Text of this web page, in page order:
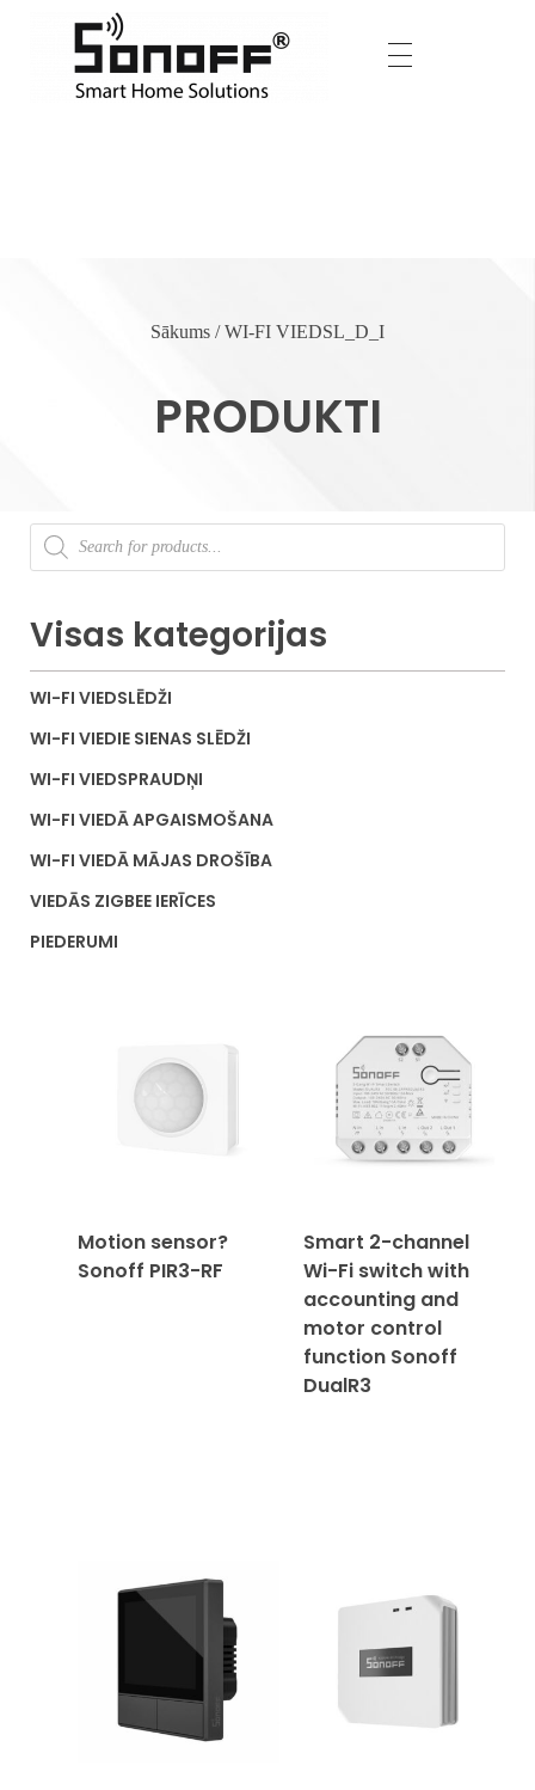
Produkti WI-FI VIEDSL_D_I
Sākums / WI-FI VIEDSL_D_I
PRODUKTI
Visas kategorijas
WI-FI VIEDSLĒDŽI
WI-FI VIEDIE SIENAS SLĒDŽI
WI-FI VIEDSPRAUDŅI
WI-FI VIEDĀ APGAISMOŠANA
WI-FI VIEDĀ MĀJAS DROŠĪBA
VIEDĀS ZIGBEE IERĪCES
PIEDERUMI
Motion sensor?
Sonoff PIR3-RF
Smart 2-channel
Wi-Fi switch with
accounting and
motor control
function Sonoff
DualR3